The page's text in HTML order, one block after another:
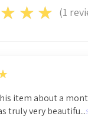
(1
item about a
truly very beautifu...